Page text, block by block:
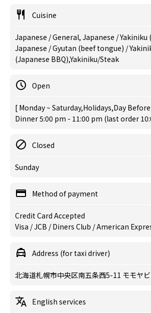
Cuisine
Japanese / General, Japanese / Yakiniku
Japanese / Gyutan (beef tongue) /
(Japanese BBQ),Yakiniku/Steak
Open
[ Monday ~ Saturday,Holidays,Day
Dinner 5:00 pm - 11:00 pm (last order
Closed
Sunday
Method of payment
Credit Card Accepted
Visa / JCB / Diners Club / American
Address (for taxi driver)
北海道札幌市中央区南五条西5-11 モモヤ
English services